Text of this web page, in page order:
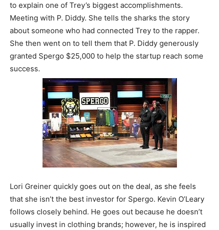
to explain one of Trey’s biggest accomplishments.
Meeting with P. Diddy. She tells the sharks the story
about someone who had connected Trey to the rapper.
She then went on to tell them that P. Diddy generously
granted Spergo $25,000 to help the startup reach some
success.
Lori Greiner quickly goes out on the deal, as she feels
that she isn’t the best investor for Spergo. Kevin O’Leary
follows closely behind. He goes out because he doesn’t
usually invest in clothing brands; however, he is inspired